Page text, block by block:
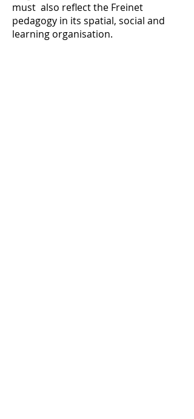
must also reflect the Freinet
pedagogy in its spatial, social and
learning organisation.